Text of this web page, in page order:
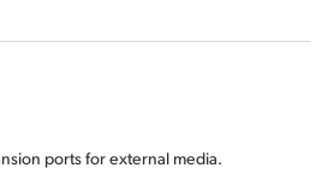
ports for external media.